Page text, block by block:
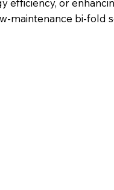
efficiency, or
maintenance bi-fold